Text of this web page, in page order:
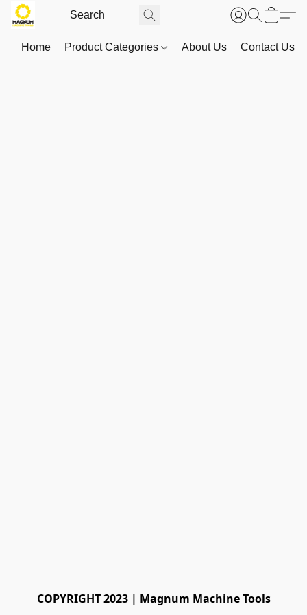
Home Product Categories About Us Contact Us
COPYRIGHT 2023 | Magnum Machine Tools